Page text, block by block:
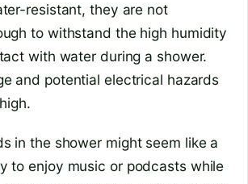
resistant, they are not
to withstand the high humidity
with water during a shower.
and potential electrical hazards
in the shower might seem like a
to enjoy music or podcasts while